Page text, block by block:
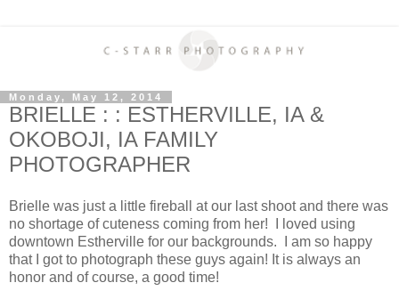
Monday, May 12, 2014
BRIELLE : : ESTHERVILLE, IA &
OKOBOJI, IA FAMILY
PHOTOGRAPHER
Brielle was just a little fireball at our last shoot and there was
no shortage of cuteness coming from her! I loved using
downtown Estherville for our backgrounds. I am so happy
that I got to photograph these guys again! It is always an
honor and of course, a good time!